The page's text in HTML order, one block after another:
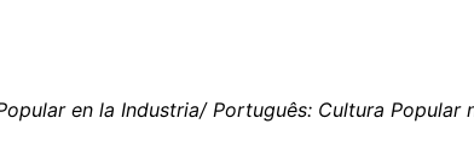
en la Industria/ Português: Cultura